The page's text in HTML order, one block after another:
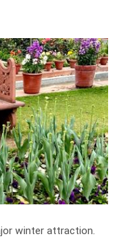
winter attraction.